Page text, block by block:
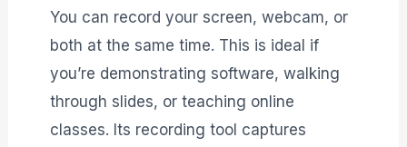
You can record your screen, webcam, or
both at the same time. This is ideal if
you’re demonstrating software, walking
through slides, or teaching online
classes. Its recording tool captures